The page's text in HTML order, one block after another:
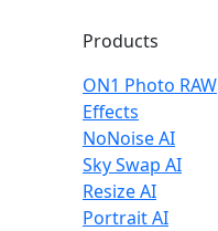
Products
ON1 Photo RAW
Effects
NoNoise AI
Sky Swap AI
Resize AI
Portrait AI